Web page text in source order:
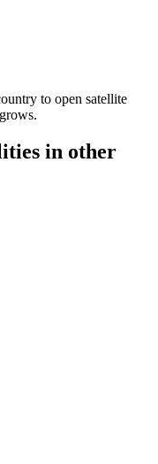
to open satellite
in other